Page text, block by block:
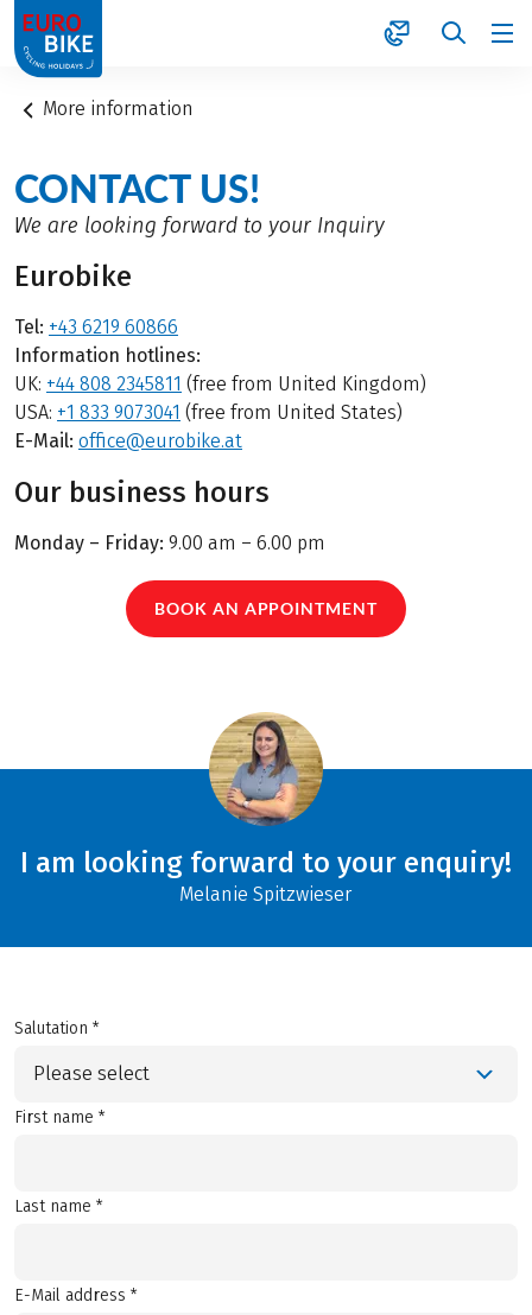
1
More information
CONTACT US!
We are looking forward to your Inquiry
Eurobike
Tel: +43 6219 60866
Information hotlines:
UK: +44 808 2345811 (free from United Kingdom)
USA: +1 833 9073041 (free from United States)
E-Mail: office@eurobike.at
Our business hours
Monday – Friday: 9.00 am – 6.00 pm
BOOK AN APPOINTMENT
I am looking forward to your enquiry!
Melanie Spitzwieser
Salutation *
Please select
First name *
Last name *
E-Mail address *